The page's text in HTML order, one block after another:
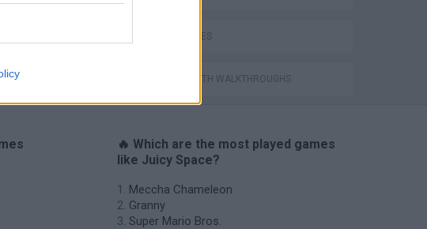
WAR GAMES
GAMES WITH WALKTHROUGHS
🔥 Which are the most played games
like Juicy Space?
Meccha Chameleon
Granny
Super Mario Bros.